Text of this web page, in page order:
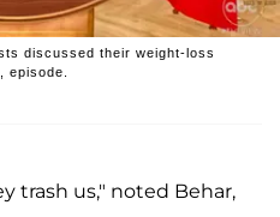
discussed their weight-loss
episode.
trash us," noted Behar,